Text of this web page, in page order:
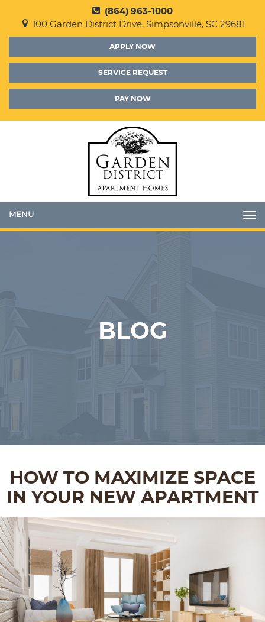
(864) 963-1000
100 Garden District Drive, Simpsonville, SC 29681
APPLY NOW
SERVICE REQUEST
PAY NOW
BLOG
HOW TO MAXIMIZE SPACE
IN YOUR NEW APARTMENT